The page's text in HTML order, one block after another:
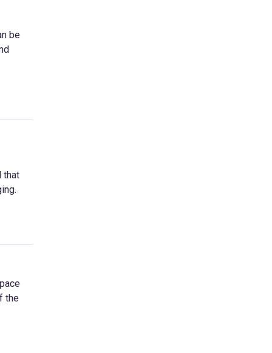
be
that
the